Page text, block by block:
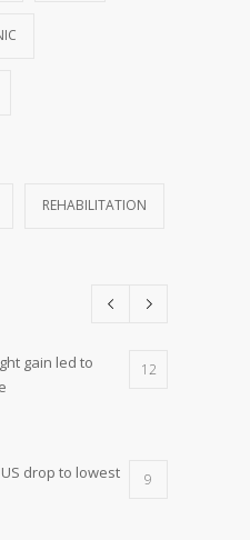
REHABILITATION
gain led to
12
drop to lowest
9